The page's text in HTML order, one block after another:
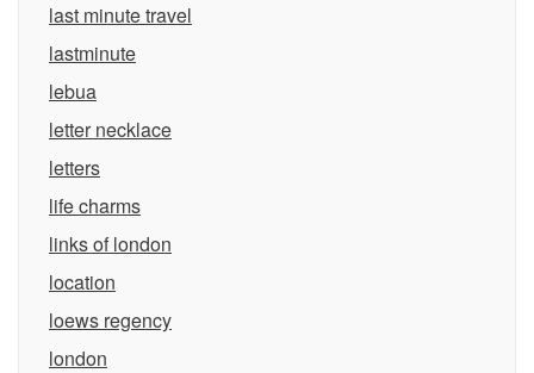
last minute travel
lastminute
lebua
letter necklace
letters
life charms
links of london
location
loews regency
london